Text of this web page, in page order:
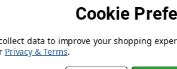
piece and is made from 100% gel.
Cookie
data to improve your shopping
Privacy & Terms.